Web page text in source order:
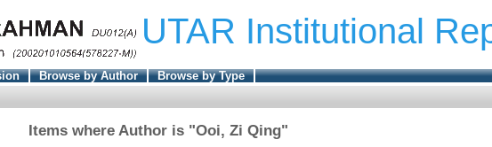
UTAR Institutional
Browse by Author
Browse by Type
Items where Author is "Ooi, Zi Qing"